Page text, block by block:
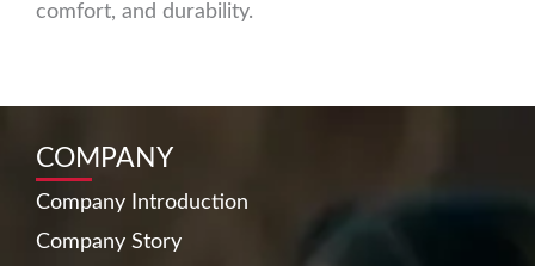
comfort, and durability.
COMPANY
Company Introduction
Company Story